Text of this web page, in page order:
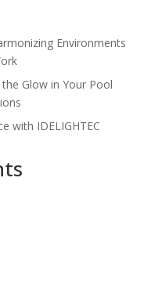
Environments
Glow in Your Pool
with IDELIGHTEC